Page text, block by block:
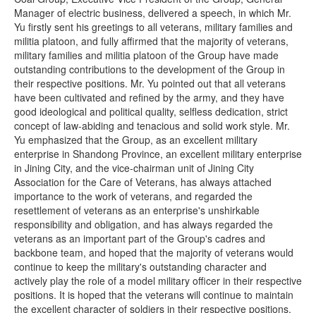
Manager of electric business, delivered a speech, in which Mr.
Yu firstly sent his greetings to all veterans, military families and
militia platoon, and fully affirmed that the majority of veterans,
military families and militia platoon of the Group have made
outstanding contributions to the development of the Group in
their respective positions. Mr. Yu pointed out that all veterans
have been cultivated and refined by the army, and they have
good ideological and political quality, selfless dedication, strict
concept of law-abiding and tenacious and solid work style. Mr.
Yu emphasized that the Group, as an excellent military
enterprise in Shandong Province, an excellent military enterprise
in Jining City, and the vice-chairman unit of Jining City
Association for the Care of Veterans, has always attached
importance to the work of veterans, and regarded the
resettlement of veterans as an enterprise's unshirkable
responsibility and obligation, and has always regarded the
veterans as an important part of the Group's cadres and
backbone team, and hoped that the majority of veterans would
continue to keep the military's outstanding character and
actively play the role of a model military officer in their respective
positions. It is hoped that the veterans will continue to maintain
the excellent character of soldiers in their respective positions,